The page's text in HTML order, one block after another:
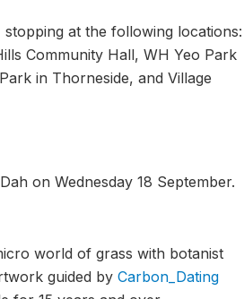
at the following locations:
Community Hall, WH Yeo Park
in Thorneside, and Village
on Wednesday 18 September.
world of grass with botanist
guided by Carbon_Dating